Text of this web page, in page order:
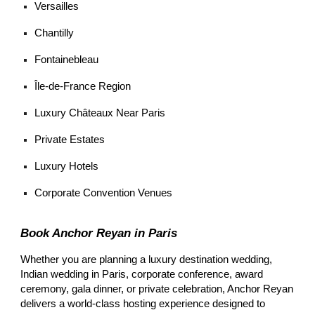
Versailles
Chantilly
Fontainebleau
Île-de-France Region
Luxury Châteaux Near Paris
Private Estates
Luxury Hotels
Corporate Convention Venues
Book Anchor Reyan in Paris
Whether you are planning a luxury destination wedding,
Indian wedding in Paris, corporate conference, award
ceremony, gala dinner, or private celebration, Anchor Reyan
delivers a world-class hosting experience designed to